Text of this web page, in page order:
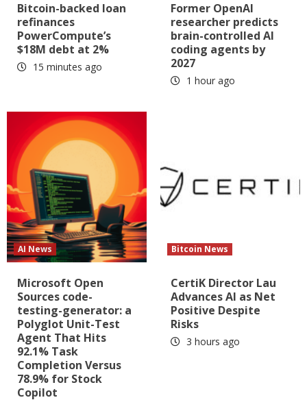
Bitcoin-backed loan
refinances
PowerCompute’s
$18M debt at 2%
15 minutes ago
Former OpenAI
researcher predicts
brain-controlled AI
coding agents by
2027
1 hour ago
AI News
Microsoft Open
Sources code-
testing-generator: a
Polyglot Unit-Test
Agent That Hits
92.1% Task
Completion Versus
78.9% for Stock
Copilot
Bitcoin News
CertiK Director Lau
Advances AI as Net
Positive Despite
Risks
3 hours ago